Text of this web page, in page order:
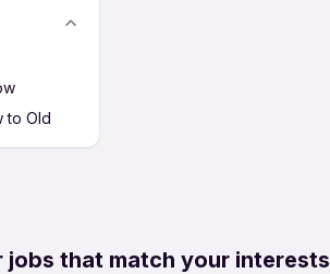
to Old
jobs that match your interests